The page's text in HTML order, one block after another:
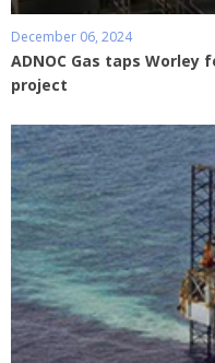
December 06, 2024
ADNOC Gas taps
project